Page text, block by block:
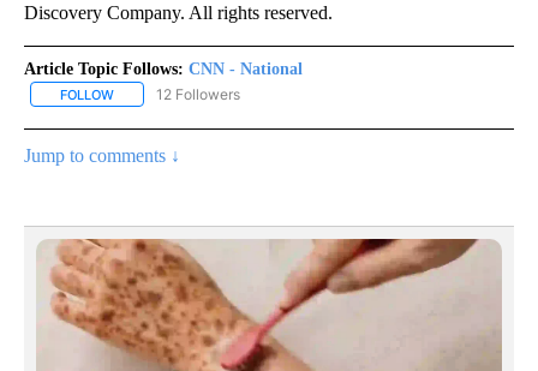
Discovery Company. All rights reserved.
Article Topic Follows: CNN - National
FOLLOW FOLLOW "CNN - NATIONAL" TO RECEIVE NOTIFICATIONS ABOUT
12 Followers
Jump to comments ↓